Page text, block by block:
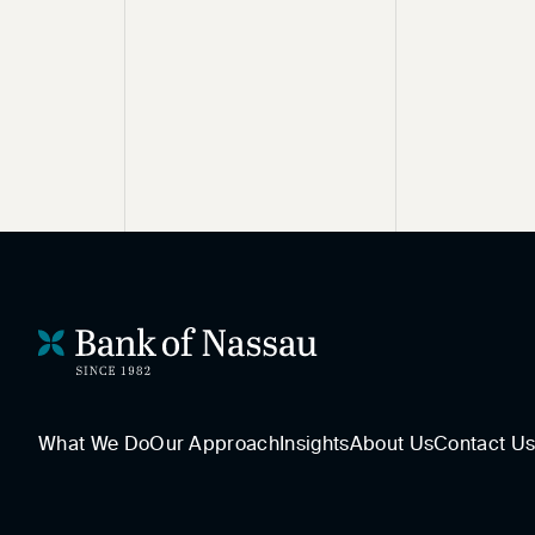
What We DoOur ApproachInsightsAbout UsContact Us